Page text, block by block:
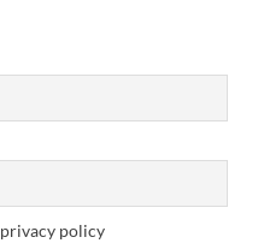
policy